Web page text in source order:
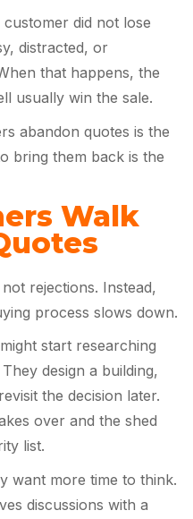
did not lose
distracted, or
that happens, the
usually win the sale.
abandon quotes is the
bring them back is the
Walk
rejections. Instead,
process slows down.
start researching
design a building,
the decision later.
over and the shed
list.
want more time to think.
discussions with a